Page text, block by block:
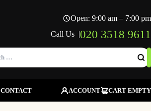
Open: 9:00 am – 7:00 pm
Call Us |020 3518 9611
ACCOUNT CART EMPTY
CONTACT